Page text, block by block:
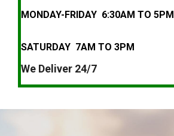
MONDAY-FRIDAY 6:30AM TO 5PM
SATURDAY 7AM TO 3PM
We Deliver 24/7